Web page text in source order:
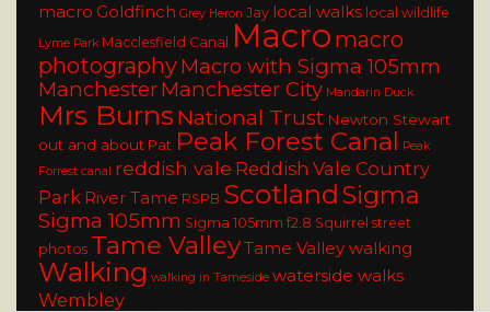
macro Goldfinch Grey Heron Jay local walks local wildlife
Lyme Park Macclesfield Canal Macro macro
photographyMacro with Sigma 105mm
ManchesterManchester City Mandarin Duck
Mrs Burns National Trust Newton Stewart
out and about Pat Peak Forest Canal Peak
Forrest canal reddish vale Reddish Vale Country
Park River Tame RSPB ScotlandSigma
Sigma 105mm Sigma 105mm f2.8 Squirrel street
photos Tame ValleyTame Valley walking
Walking walking in Tameside waterside walks
Wembley